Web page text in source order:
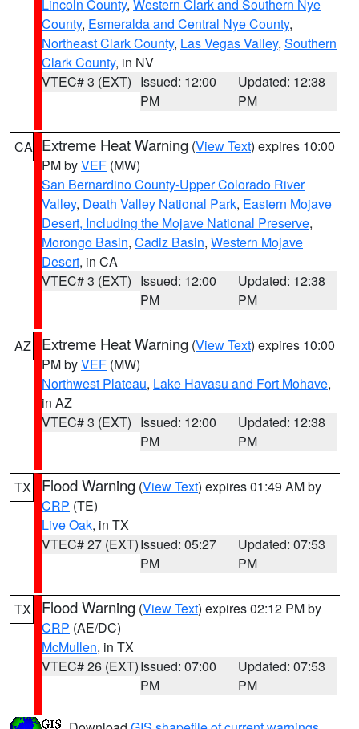
Lincoln County, Western Clark and Southern Nye
County, Esmeralda and Central Nye County,
Northeast Clark County, Las Vegas Valley, Southern
Clark County, in NV
VTEC# 3 (EXT) Issued: 12:00
PM
Updated: 12:38
PM
CA Extreme Heat Warning (View Text) expires 10:00
PM byVEF (MW)
San Bernardino County-Upper Colorado River
Valley, Death Valley National Park, Eastern Mojave
Desert, Including the Mojave National Preserve,
Morongo Basin, Cadiz Basin, Western Mojave
Desert, in CA
VTEC# 3 (EXT) Issued: 12:00
PM
Updated: 12:38
PM
AZ Extreme Heat Warning (View Text) expires 10:00
PM byVEF (MW)
Northwest Plateau, Lake Havasu and Fort Mohave,
in AZ
VTEC# 3 (EXT) Issued: 12:00
PM
Updated: 12:38
PM
TX Flood Warning (View Text) expires 01:49 AM by
CRP (TE)
Live Oak, in TX
VTEC# 27 (EXT)Issued: 05:27
PM
Updated: 07:53
PM
TX Flood Warning (View Text) expires 02:12 PM by
CRP (AE/DC)
McMullen, in TX
VTEC# 26 (EXT)Issued: 07:00
PM
Updated: 07:53
PM